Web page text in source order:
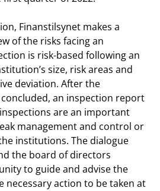
Finanstilsynet makes a
of the risks facing an
is risk-based following an
size, risk areas and
deviation. After the
an inspection report
are an important
management and control or
institutions. The dialogue
the board of directors
to guide and advise the
necessary action to be taken at